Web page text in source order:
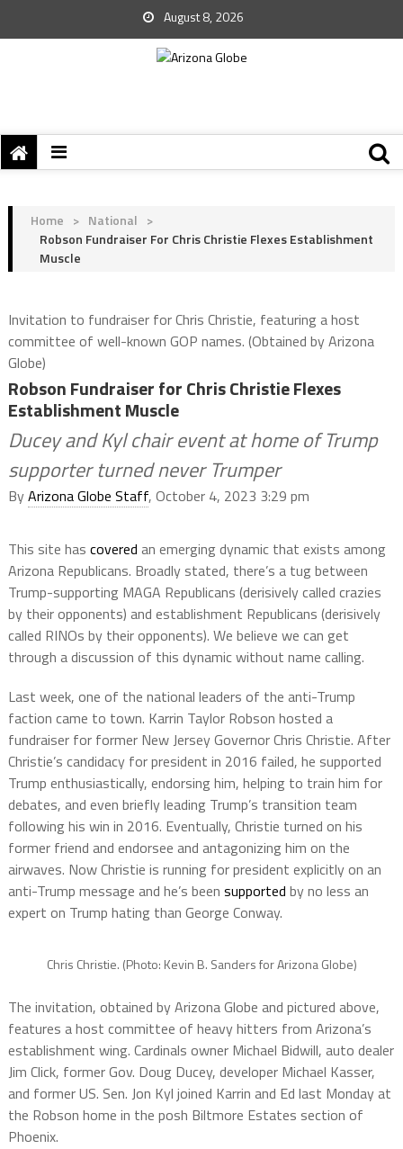
August 8, 2026
Home > National >
Robson Fundraiser For Chris Christie Flexes Establishment
Muscle
Invitation to fundraiser for Chris Christie, featuring a host
committee of well-known GOP names. (Obtained by Arizona
Globe)
Robson Fundraiser for Chris Christie Flexes
Establishment Muscle
Ducey and Kyl chair event at home of Trump
supporter turned never Trumper
ByArizona Globe Staff, October 4, 2023 3:29 pm
This site has covered an emerging dynamic that exists among
Arizona Republicans. Broadly stated, there’s a tug between
Trump-supporting MAGA Republicans (derisively called crazies
by their opponents) and establishment Republicans (derisively
called RINOs by their opponents). We believe we can get
through a discussion of this dynamic without name calling.
Last week, one of the national leaders of the anti-Trump
faction came to town. Karrin Taylor Robson hosted a
fundraiser for former New Jersey Governor Chris Christie. After
Christie’s candidacy for president in 2016 failed, he supported
Trump enthusiastically, endorsing him, helping to train him for
debates, and even briefly leading Trump’s transition team
following his win in 2016. Eventually, Christie turned on his
former friend and endorsee and antagonizing him on the
airwaves. Now Christie is running for president explicitly on an
anti-Trump message and he’s been supported by no less an
expert on Trump hating than George Conway.
Chris Christie. (Photo: Kevin B. Sanders for Arizona Globe)
The invitation, obtained by Arizona Globe and pictured above,
features a host committee of heavy hitters from Arizona’s
establishment wing. Cardinals owner Michael Bidwill, auto dealer
Jim Click, former Gov. Doug Ducey, developer Michael Kasser,
and former US. Sen. Jon Kyl joined Karrin and Ed last Monday at
the Robson home in the posh Biltmore Estates section of
Phoenix.